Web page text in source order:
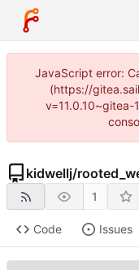
JavaScript error:
(https://
v=11.0.10~gitea-
kidwellj/
1
Code Issues